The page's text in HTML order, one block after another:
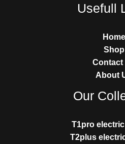
Usefull
Home
Shop
Contact
About
Our
T1pro
T2plus